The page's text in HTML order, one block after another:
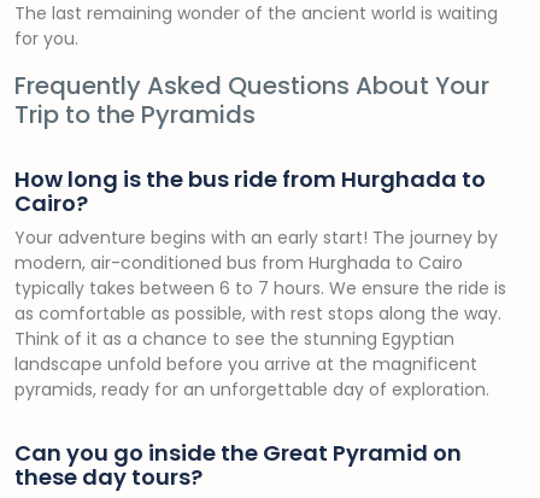
The last remaining wonder of the ancient world is waiting
for you.
Frequently Asked Questions About Your
Trip to the Pyramids
How long is the bus ride from Hurghada to
Cairo?
Your adventure begins with an early start! The journey by
modern, air-conditioned bus from Hurghada to Cairo
typically takes between 6 to 7 hours. We ensure the ride is
as comfortable as possible, with rest stops along the way.
Think of it as a chance to see the stunning Egyptian
landscape unfold before you arrive at the magnificent
pyramids, ready for an unforgettable day of exploration.
Can you go inside the Great Pyramid on
these day tours?